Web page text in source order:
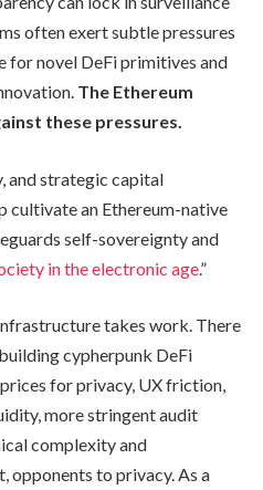
often exert subtle pressures
for novel DeFi primitives and
The Ethereum
these pressures.
and strategic capital
cultivate an Ethereum-native
self-sovereignty and
in the electronic age.”
takes work. There
cypherpunk DeFi
for privacy, UX friction,
more stringent audit
complexity and
opponents to privacy. As a